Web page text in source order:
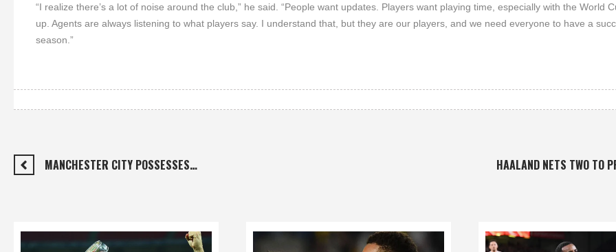
“I realize there’s a lot of noise around the club,” he said. “People want updates. Players want playing time, especially with the World
up. Agents are always listening to what players say. I understand that, but they are our players, and we need everyone to have a
season.”
HAALAND NETS TWO TO
MANCHESTER CITY POSSESSES…